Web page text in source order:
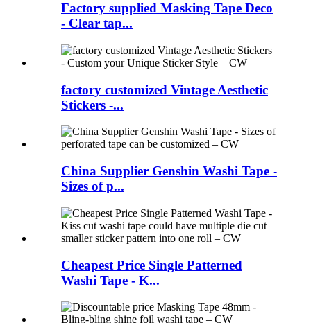
Factory supplied Masking Tape Deco
- Clear tap...
factory customized Vintage Aesthetic
Stickers -...
China Supplier Genshin Washi Tape -
Sizes of p...
Cheapest Price Single Patterned
Washi Tape - K...